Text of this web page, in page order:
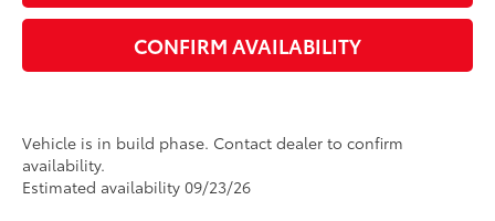
CONFIRM AVAILABILITY
Vehicle is in build phase. Contact dealer to confirm
availability.
Estimated availability 09/23/26